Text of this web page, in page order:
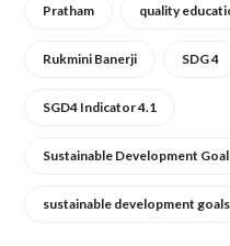
Pratham quality
Rukmini Banerji SDG 4
SGD4 Indicator 4.1
Sustainable Development
sustainable development goals